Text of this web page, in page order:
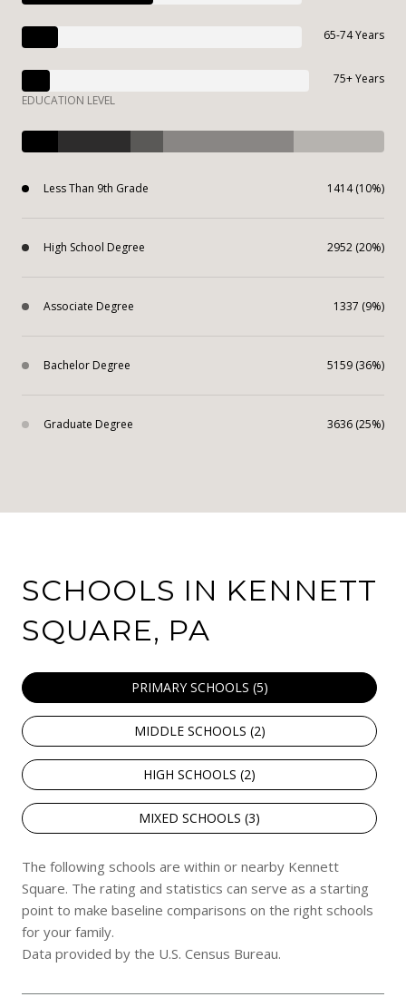
65-74 Years
75+ Years
EDUCATION LEVEL
Less Than 9th Grade 1414 (10%)
High School Degree 2952 (20%)
Associate Degree 1337 (9%)
Bachelor Degree 5159 (36%)
Graduate Degree 3636 (25%)
SCHOOLS IN KENNETT
SQUARE, PA
PRIMARY SCHOOLS (5)
MIDDLE SCHOOLS (2)
HIGH SCHOOLS (2)
MIXED SCHOOLS (3)
The following schools are within or nearby Kennett
Square. The rating and statistics can serve as a starting
point to make baseline comparisons on the right schools
for your family.